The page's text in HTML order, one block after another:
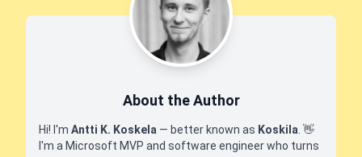
About the Author
Hi! I'm Antti K. Koskela — better known as Koskila 👋
I'm a Microsoft MVP and software engineer who turns